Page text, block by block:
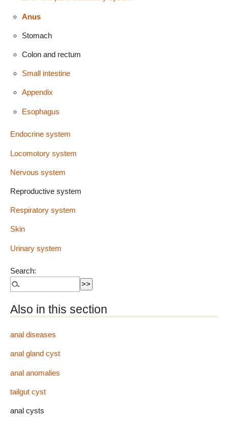
Anus
Stomach
Colon and rectum
Small intestine
Appendix
Esophagus
Endocrine system
Locomotory system
Nervous system
Reproductive system
Respiratory system
Skin
Urinary system
Search:
Also in this section
anal diseases
anal gland cyst
anal anomalies
tailgut cyst
anal cysts